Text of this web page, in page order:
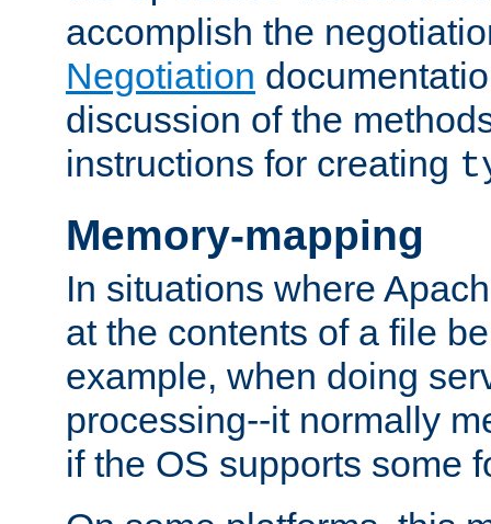
accomplish the
Negotiation
discussion of the
instructions for creating
Memory-mapping
In situations where
at the contents of a file
example, when doing
processing--it normally
if the OS supports some